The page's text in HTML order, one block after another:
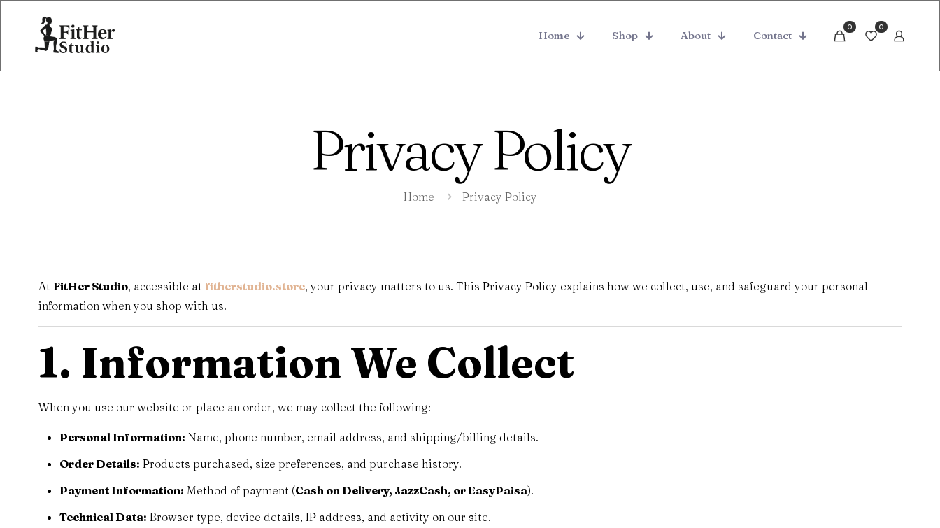
Home Shop About Contact
0 0
Privacy Policy
Home Privacy Policy
At FitHer Studio, accessible at fitherstudio.store, your privacy matters to us. This Privacy Policy explains how we collect, use, and safeguard your personal
information when you shop with us.
1. Information We Collect
When you use our website or place an order, we may collect the following:
Personal Information: Name, phone number, email address, and shipping/billing details.
Order Details: Products purchased, size preferences, and purchase history.
Payment Information: Method of payment (Cash on Delivery, JazzCash, or EasyPaisa).
Technical Data: Browser type, device details, IP address, and activity on our site.